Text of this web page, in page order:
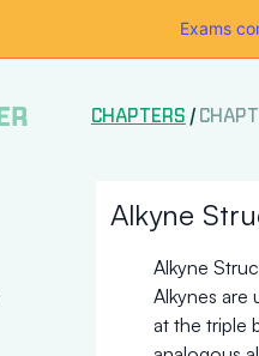
Exams
CHAPTERS /
Alkyne
Alkyne
Alkynes are
at the triple